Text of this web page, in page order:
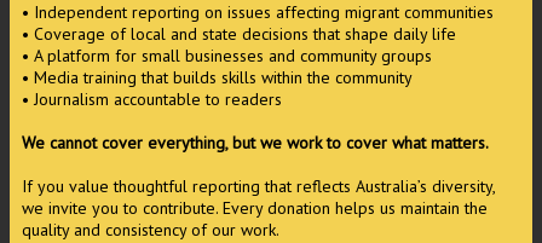
• Independent reporting on issues affecting migrant communities
• Coverage of local and state decisions that shape daily life
• A platform for small businesses and community groups
• Media training that builds skills within the community
• Journalism accountable to readers
We cannot cover everything, but we work to cover what matters.
If you value thoughtful reporting that reflects Australia’s diversity,
we invite you to contribute. Every donation helps us maintain the
quality and consistency of our work.